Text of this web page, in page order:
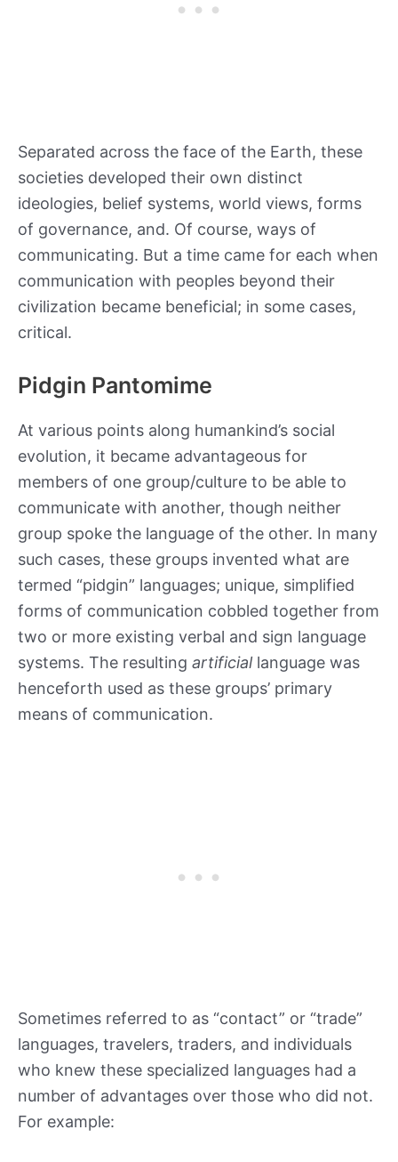
Separated across the face of the Earth, these
societies developed their own distinct
ideologies, belief systems, world views, forms
of governance, and. Of course, ways of
communicating. But a time came for each when
communication with peoples beyond their
civilization became beneficial; in some cases,
critical.
Pidgin Pantomime
At various points along humankind’s social
evolution, it became advantageous for
members of one group/culture to be able to
communicate with another, though neither
group spoke the language of the other. In many
such cases, these groups invented what are
termed “pidgin” languages; unique, simplified
forms of communication cobbled together from
two or more existing verbal and sign language
systems. The resulting artificiallanguage was
henceforth used as these groups’ primary
means of communication.
Sometimes referred to as “contact” or “trade”
languages, travelers, traders, and individuals
who knew these specialized languages had a
number of advantages over those who did not.
For example: